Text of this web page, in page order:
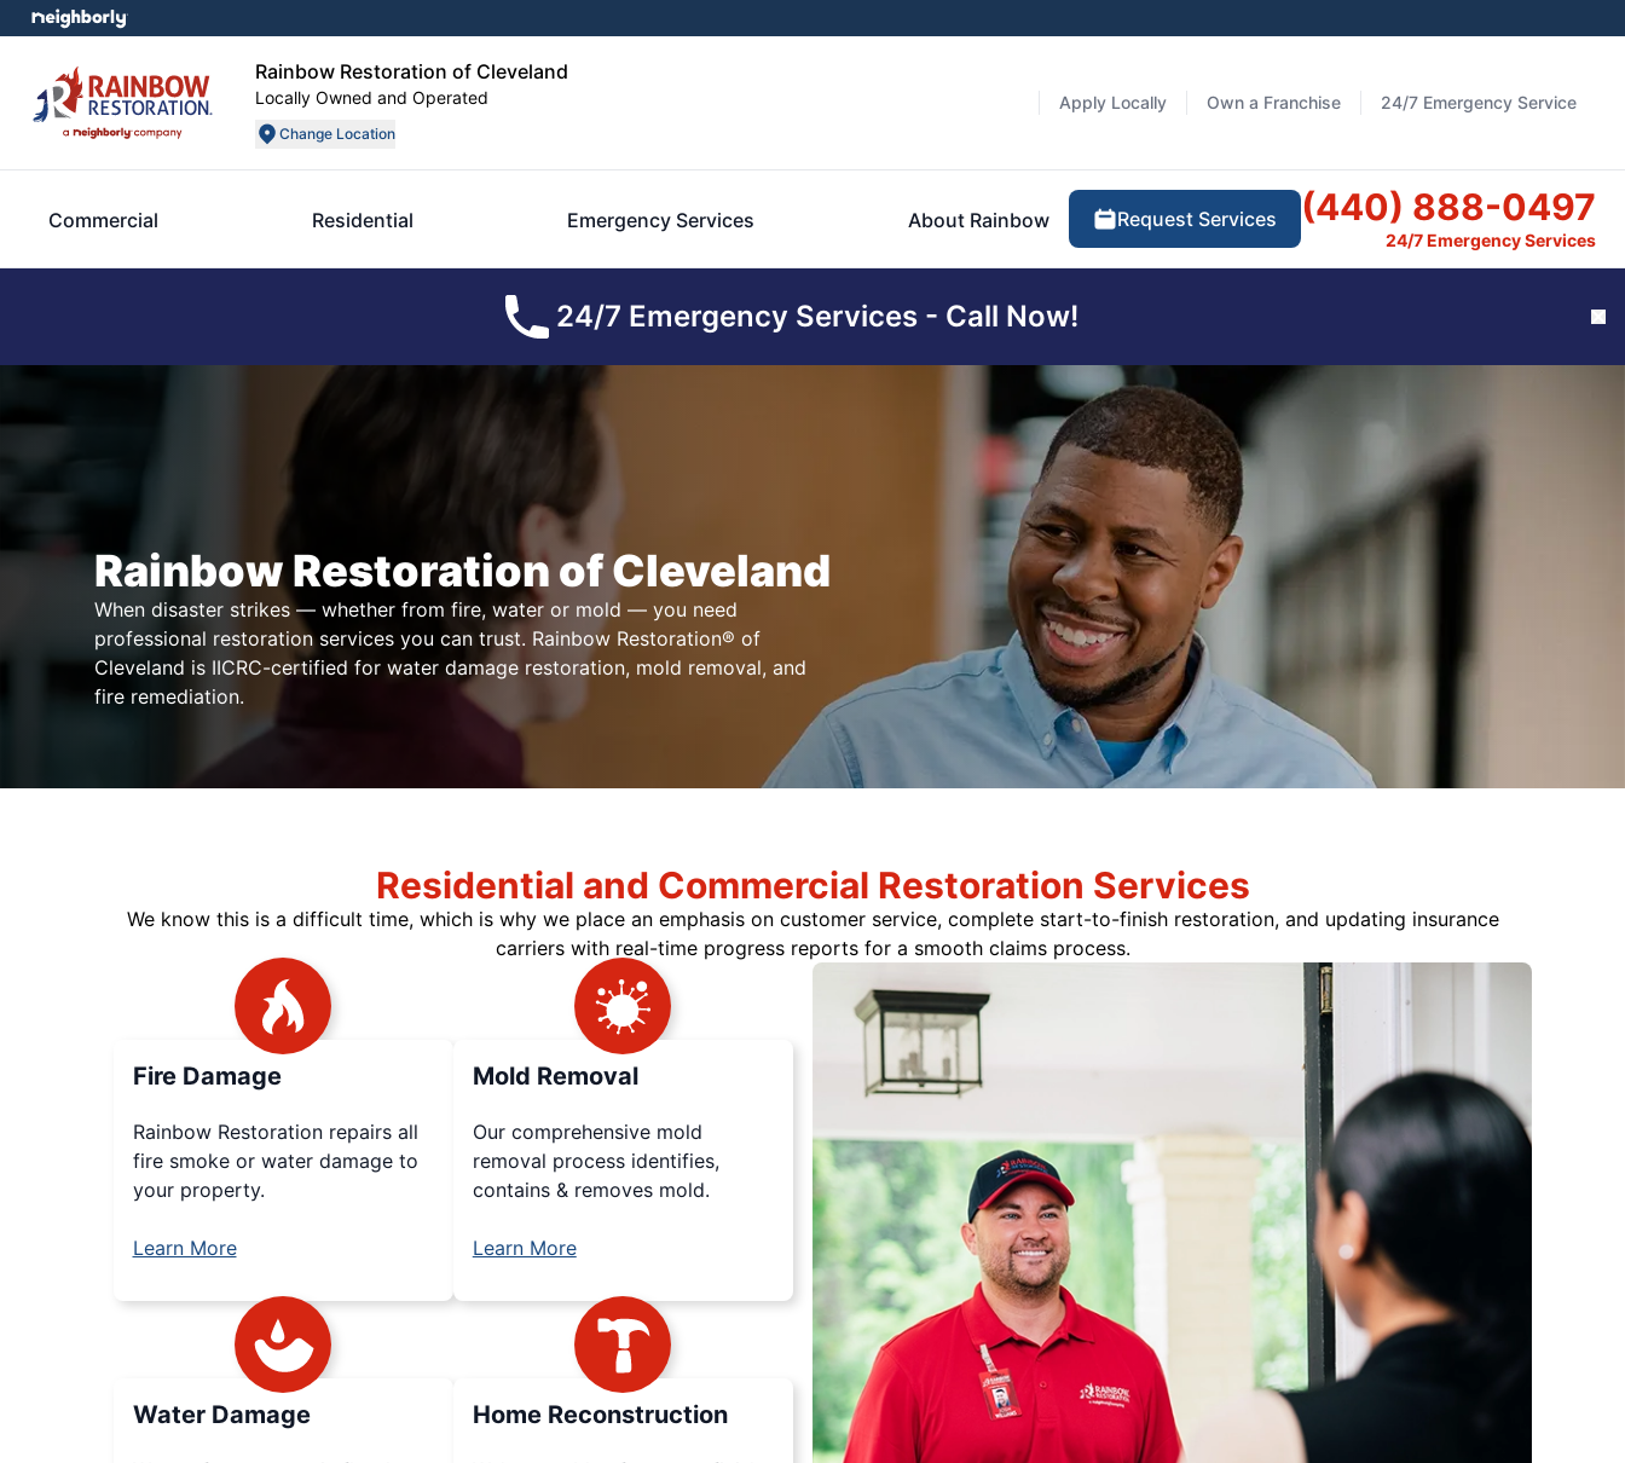
Rainbow Restoration of Cleveland
Locally Owned and Operated
Change Location
Apply Locally Own a Franchise 24/7 Emergency Service
Commercial Residential Emergency Services About Rainbow Request Services (440) 888-0497
24/7 Emergency Services
24/7 Emergency Services - Call Now!
Rainbow Restoration of Cleveland
When disaster strikes — whether from fire, water or mold — you need
professional restoration services you can trust. Rainbow Restoration® of
Cleveland is IICRC-certified for water damage restoration, mold removal, and
fire remediation.
Residential and Commercial Restoration Services
We know this is a difficult time, which is why we place an emphasis on customer service, complete start-to-finish restoration, and updating insurance
carriers with real-time progress reports for a smooth claims process.
Fire Damage
Rainbow Restoration repairs all
fire smoke or water damage to
your property.
Learn More
Mold Removal
Our comprehensive mold
removal process identifies,
contains & removes mold.
Learn More
Water Damage Home Reconstruction